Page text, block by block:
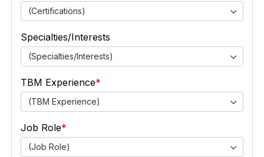
(Certifications)
Specialties/Interests
(Specialties/Interests)
TBM Experience
(TBM Experience)
Job Role
(Job Role)